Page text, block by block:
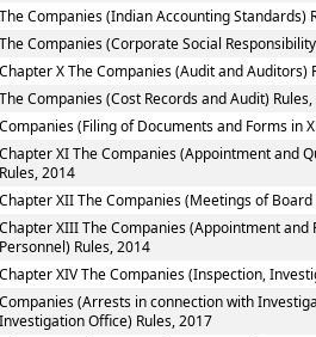
Companies (Indian Accounting Standards)
Companies (Corporate Social
X The Companies (Audit and Auditors)
Companies (Cost Records and Audit)
(Filing of Documents and Forms in
XI The Companies (Appointment and
2014
XII The Companies (Meetings of
XIII The Companies (Appointment
Rules, 2014
XIV The Companies (Inspection,
(Arrests in connection with
Office) Rules, 2017